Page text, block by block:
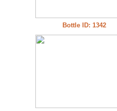
Bottle ID: 1342